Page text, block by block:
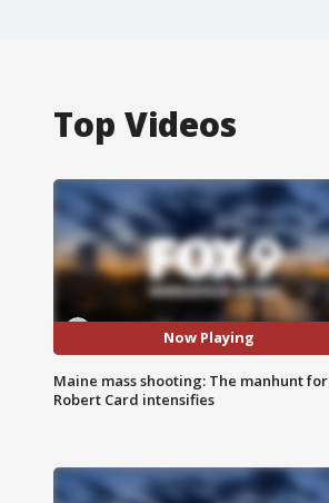
Top Videos
Now Playing
Maine mass shooting: The manhunt for
Robert Card intensifies